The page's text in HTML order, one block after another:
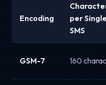
Encoding
per Single
SMS
GSM-7 160